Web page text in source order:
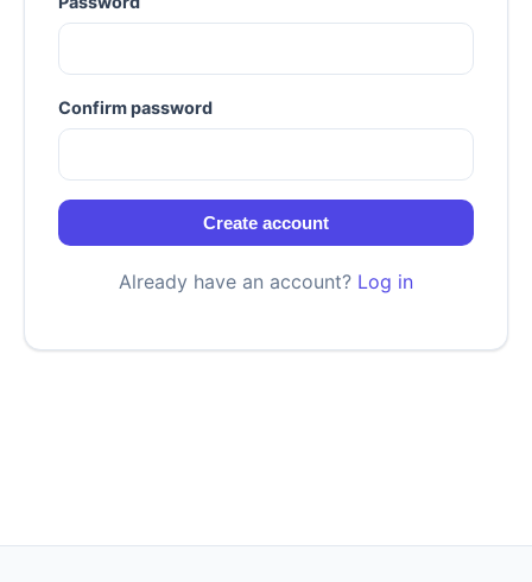
Confirm password
Create account
Already have an account? Log in